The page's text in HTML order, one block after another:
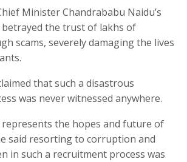
Minister Chandrababu Naidu’s
the trust of lakhs of
scams, severely damaging the lives
that such a disastrous
was never witnessed anywhere.
represents the hopes and future of
said resorting to corruption and
in such a recruitment process was